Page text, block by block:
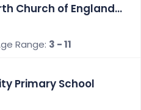
Church of England
Range: 3 - 11
Primary School